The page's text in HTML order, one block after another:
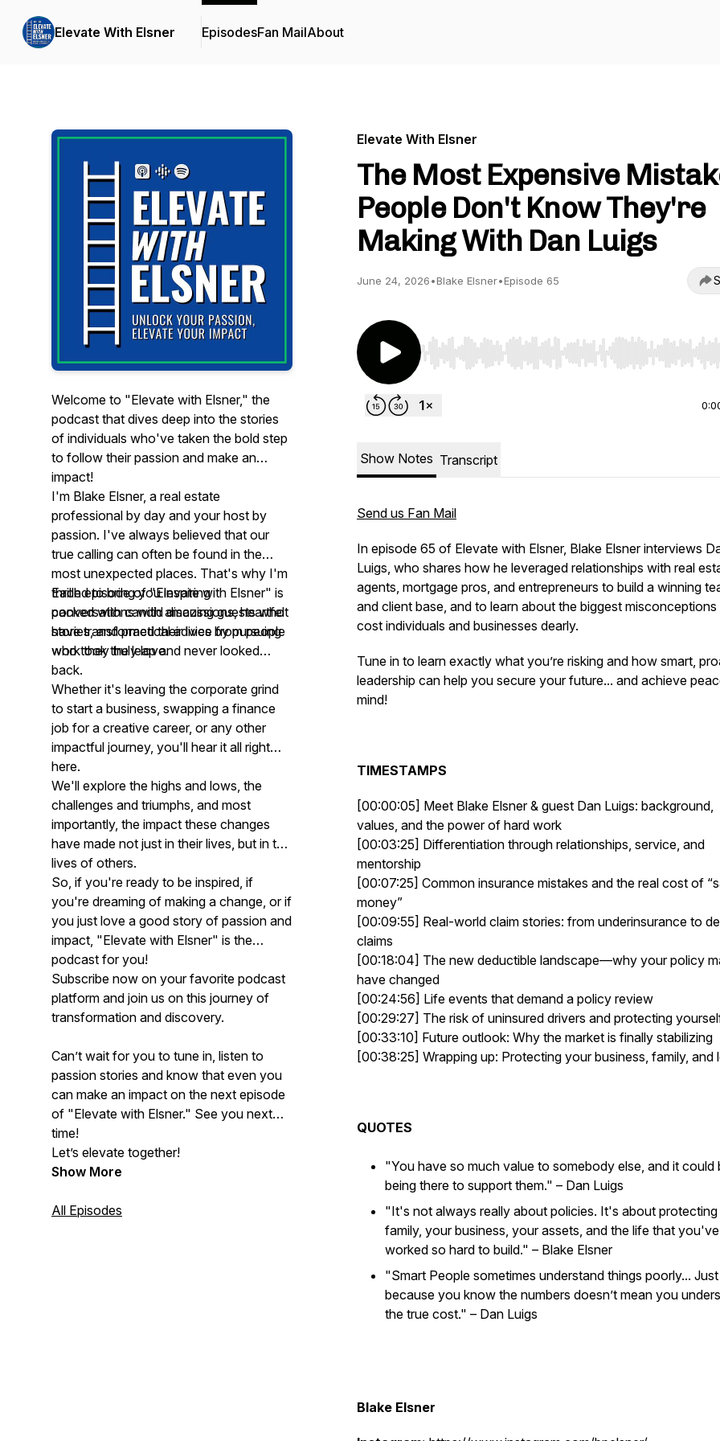
Elevate With Elsner EpisodesFan MailAbout
Welcome to "Elevate with Elsner," the
podcast that dives deep into the stories
of individuals who've taken the bold step
to follow their passion and make an
impact!
I'm Blake Elsner, a real estate
professional by day and your host by
passion. I've always believed that our
true calling can often be found in the
most unexpected places. That's why I'm
thrilled to bring you inspiring
conversations with amazing guests who
have transformed their lives by pursuing
work they truly love.
Each episode of "Elevate with Elsner" is
packed with candid discussions, heartfelt
stories, and practical advice from people
who took the leap and never looked
back.
Whether it's leaving the corporate grind
to start a business, swapping a finance
job for a creative career, or any other
impactful journey, you'll hear it all right
here.
We'll explore the highs and lows, the
challenges and triumphs, and most
importantly, the impact these changes
have made not just in their lives, but in the
lives of others.
So, if you're ready to be inspired, if
you're dreaming of making a change, or if
you just love a good story of passion and
impact, "Elevate with Elsner" is the
podcast for you!
Subscribe now on your favorite podcast
platform and join us on this journey of
transformation and discovery.
Can’t wait for you to tune in, listen to
passion stories and know that even you
can make an impact on the next episode
of "Elevate with Elsner." See you next
time!
Let’s elevate together!
Show More
All Episodes
Elevate With Elsner
The Most Expensive
People Don't Know They're
Making With Dan Luigs
June 24, 2026•Blake Elsner•Episode 65
Use Left/Right to seek, Home/End to jump to start
Show Notes Transcript
Send us Fan Mail
In episode 65 of Elevate with Elsner, Blake Elsner interviews
Luigs, who shares how he leveraged relationships with real
agents, mortgage pros, and entrepreneurs to build a winning
and client base, and to learn about the biggest
cost individuals and businesses dearly.
Tune in to learn exactly what you’re risking and how smart,
leadership can help you secure your future... and achieve
mind!
TIMESTAMPS
[00:00:05] Meet Blake Elsner & guest Dan Luigs: background,
values, and the power of hard work
[00:03:25] Differentiation through relationships, service, and
mentorship
[00:07:25] Common insurance mistakes and the real cost of
money”
[00:09:55] Real-world claim stories: from underinsurance to
claims
[00:18:04] The new deductible landscape—why your policy
have changed
[00:24:56] Life events that demand a policy review
[00:29:27] The risk of uninsured drivers and protecting
[00:33:10] Future outlook: Why the market is finally stabilizing
[00:38:25] Wrapping up: Protecting your business, family, and
QUOTES
"You have so much value to somebody else, and it could
being there to support them." – Dan Luigs
"It's not always really about policies. It's about
family, your business, your assets, and the life that you've
worked so hard to build." – Blake Elsner
"Smart People sometimes understand things poorly... Just
because you know the numbers doesn’t mean you
the true cost." – Dan Luigs
Blake Elsner